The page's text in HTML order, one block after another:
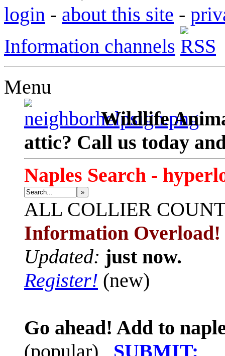
login - about this site -
Information channels
Menu
Wildlife
attic? Call us today
Naples Search -
»
ALL COLLIER
Information Overload!
Updated: just now.
Register! (new)
Go ahead! Add to
(popular)
SUBMIT: